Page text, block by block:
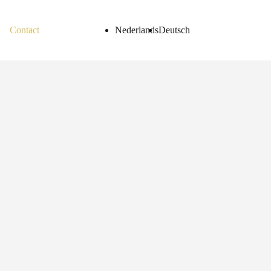
Contact NederlandsDeutsch